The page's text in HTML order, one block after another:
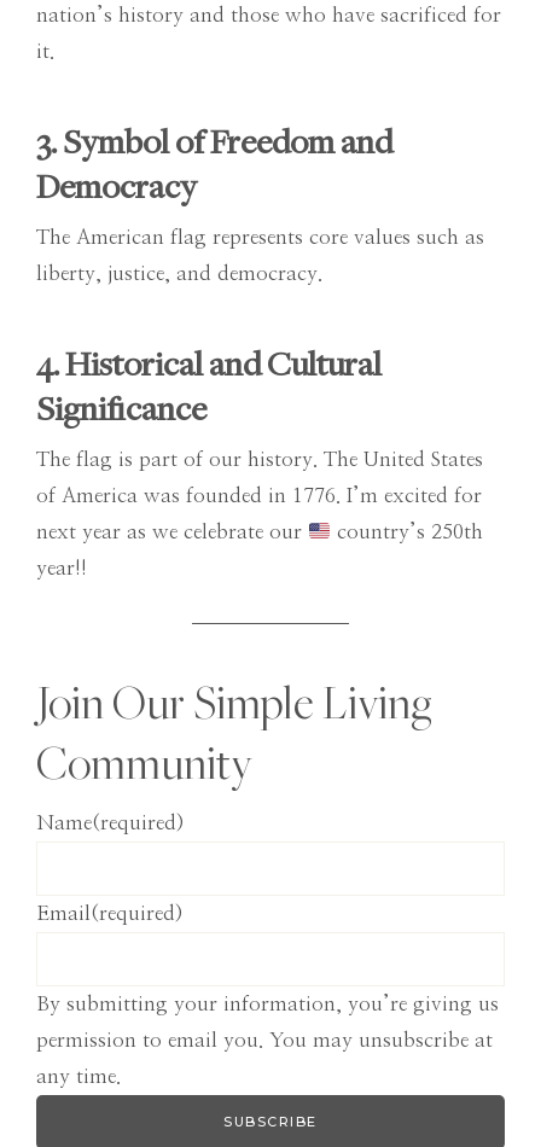
nation’s history and those who have sacrificed for
it.
3. Symbol of Freedom and
Democracy
The American flag represents core values such as
liberty, justice, and democracy.
4. Historical and Cultural
Significance
The flag is part of our history. The United States
of America was founded in 1776. I’m excited for
next year as we celebrate our
country’s 250th
year!!
Join Our Simple Living
Community
Name(required)
Email (required)
By submitting your information, you’re giving us
permission to email you. You may unsubscribe at
any time.
SUBSCRIBE